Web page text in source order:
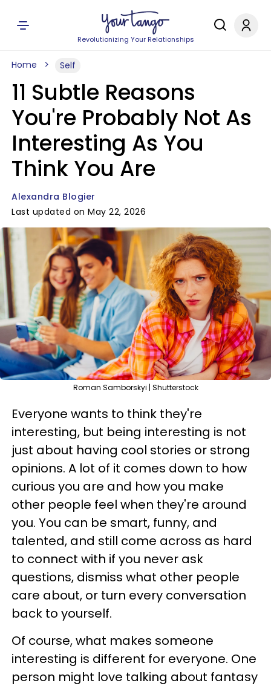
Revolutionizing Your Relationships
Home Self
11 Subtle Reasons
You're Probably Not As
Interesting As You
Think You Are
Alexandra Blogier
Last updated on May 22, 2026
Roman Samborskyi | Shutterstock
Everyone wants to think they're
interesting, but being interesting is not
just about having cool stories or strong
opinions. A lot of it comes down to how
curious you are and how you make
other people feel when they're around
you. You can be smart, funny, and
talented, and still come across as hard
to connect with if you never ask
questions, dismiss what other people
care about, or turn every conversation
back to yourself.
Of course, what makes someone
interesting is different for everyone. One
person might love talking about fantasy